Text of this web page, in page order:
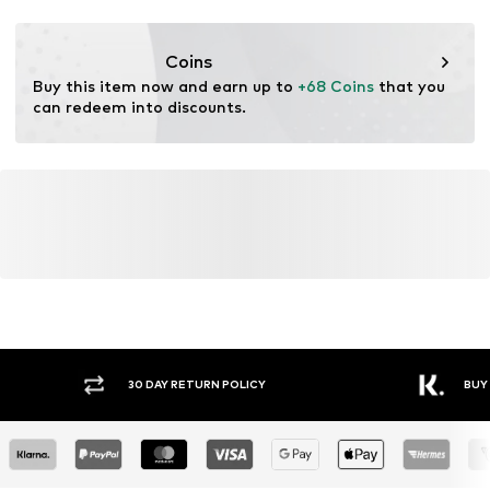
Coins
Buy this item now and earn up to +68 Coins that you
can redeem into discounts.
30 DAY RETURN POLICY BUY